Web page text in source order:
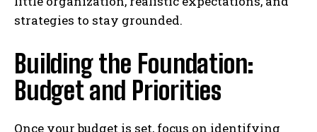
strategies to stay grounded.
Building the Foundation:
Budget and Priorities
Once your budget is set, focus on identifying